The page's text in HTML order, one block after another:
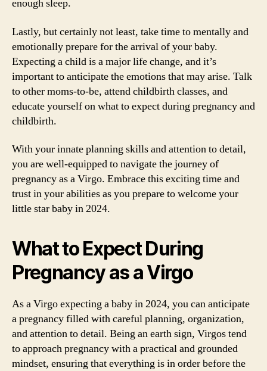
enough sleep.
Lastly, but certainly not least, take time to mentally and
emotionally prepare for the arrival of your baby.
Expecting a child is a major life change, and it’s
important to anticipate the emotions that may arise. Talk
to other moms-to-be, attend childbirth classes, and
educate yourself on what to expect during pregnancy and
childbirth.
With your innate planning skills and attention to detail,
you are well-equipped to navigate the journey of
pregnancy as a Virgo. Embrace this exciting time and
trust in your abilities as you prepare to welcome your
little star baby in 2024.
What to Expect During
Pregnancy as a Virgo
As a Virgo expecting a baby in 2024, you can anticipate
a pregnancy filled with careful planning, organization,
and attention to detail. Being an earth sign, Virgos tend
to approach pregnancy with a practical and grounded
mindset, ensuring that everything is in order before the